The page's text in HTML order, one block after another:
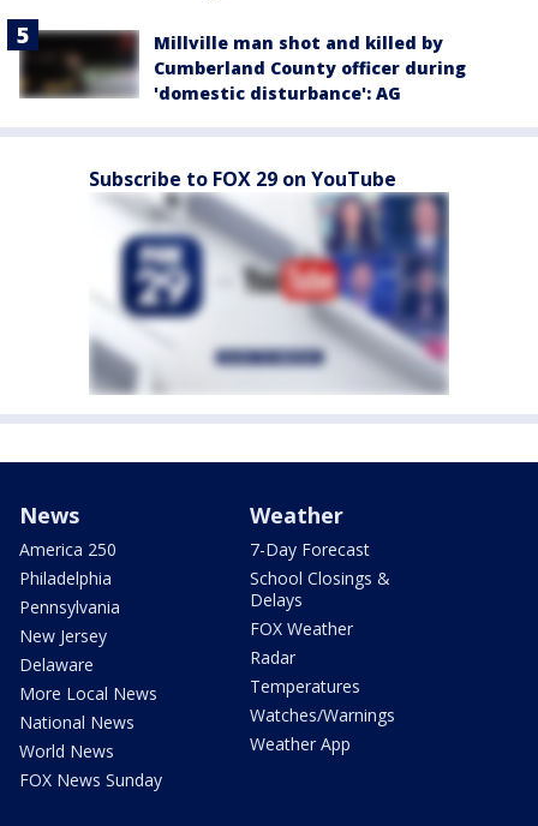
Millville man shot and killed by
Cumberland County officer during
'domestic disturbance': AG
Subscribe to FOX 29 on YouTube
News
America 250
Philadelphia
Pennsylvania
New Jersey
Delaware
More Local News
National News
World News
FOX News Sunday
Weather
7-Day Forecast
School Closings &
Delays
FOX Weather
Radar
Temperatures
Watches/Warnings
Weather App